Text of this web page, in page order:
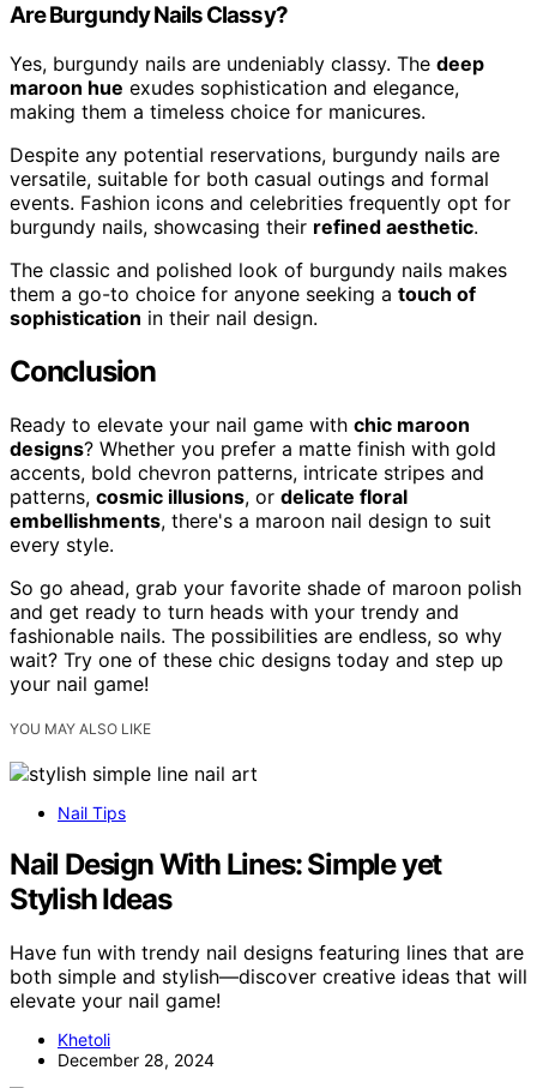
Are Burgundy Nails Classy?
Yes, burgundy nails are undeniably classy. The deep
maroon hue exudes sophistication and elegance,
making them a timeless choice for manicures.
Despite any potential reservations, burgundy nails are
versatile, suitable for both casual outings and formal
events. Fashion icons and celebrities frequently opt for
burgundy nails, showcasing their refined aesthetic.
The classic and polished look of burgundy nails makes
them a go-to choice for anyone seeking a touch of
sophistication in their nail design.
Conclusion
Ready to elevate your nail game with chic maroon
designs? Whether you prefer a matte finish with gold
accents, bold chevron patterns, intricate stripes and
patterns, cosmic illusions, or delicate floral
embellishments, there's a maroon nail design to suit
every style.
So go ahead, grab your favorite shade of maroon polish
and get ready to turn heads with your trendy and
fashionable nails. The possibilities are endless, so why
wait? Try one of these chic designs today and step up
your nail game!
YOU MAY ALSO LIKE
Nail Tips
Nail Design With Lines: Simple yet
Stylish Ideas
Have fun with trendy nail designs featuring lines that are
both simple and stylish—discover creative ideas that will
elevate your nail game!
Khetoli
December 28, 2024